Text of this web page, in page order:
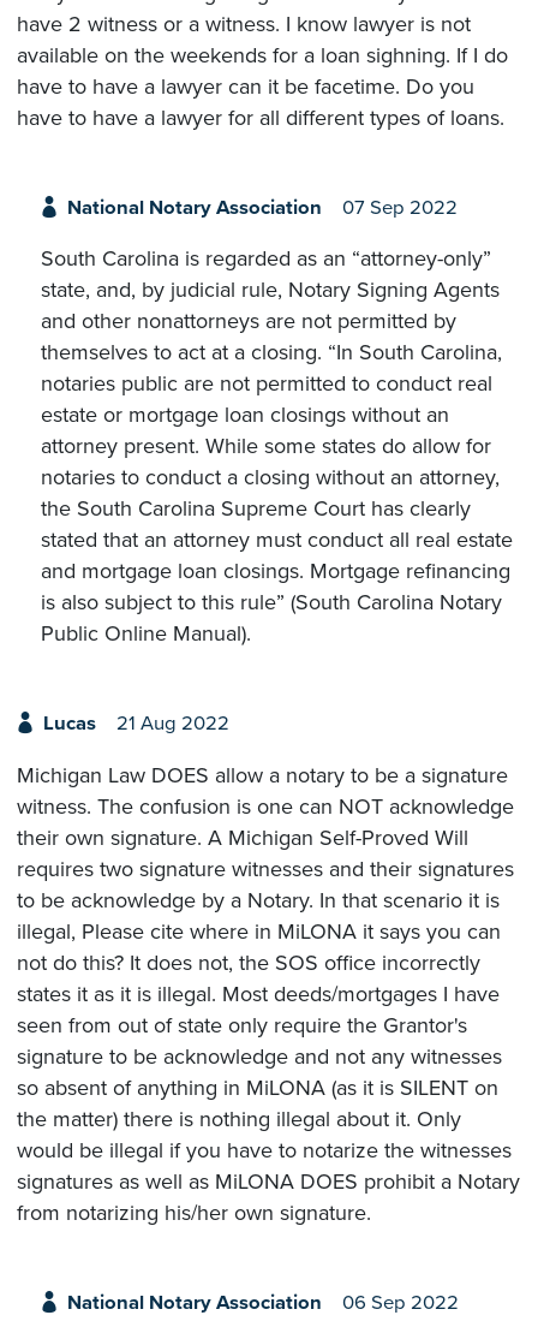
have 2 witness or a witness. I know lawyer is not
available on the weekends for a loan sighning. If I do
have to have a lawyer can it be facetime. Do you
have to have a lawyer for all different types of loans.
National Notary Association 07 Sep 2022
South Carolina is regarded as an “attorney-only”
state, and, by judicial rule, Notary Signing Agents
and other nonattorneys are not permitted by
themselves to act at a closing. “In South Carolina,
notaries public are not permitted to conduct real
estate or mortgage loan closings without an
attorney present. While some states do allow for
notaries to conduct a closing without an attorney,
the South Carolina Supreme Court has clearly
stated that an attorney must conduct all real estate
and mortgage loan closings. Mortgage refinancing
is also subject to this rule” (South Carolina Notary
Public Online Manual).
Lucas 21 Aug 2022
Michigan Law DOES allow a notary to be a signature
witness. The confusion is one can NOT acknowledge
their own signature. A Michigan Self-Proved Will
requires two signature witnesses and their signatures
to be acknowledge by a Notary. In that scenario it is
illegal, Please cite where in MiLONA it says you can
not do this? It does not, the SOS office incorrectly
states it as it is illegal. Most deeds/mortgages I have
seen from out of state only require the Grantor's
signature to be acknowledge and not any witnesses
so absent of anything in MiLONA (as it is SILENT on
the matter) there is nothing illegal about it. Only
would be illegal if you have to notarize the witnesses
signatures as well as MiLONA DOES prohibit a Notary
from notarizing his/her own signature.
National Notary Association 06 Sep 2022